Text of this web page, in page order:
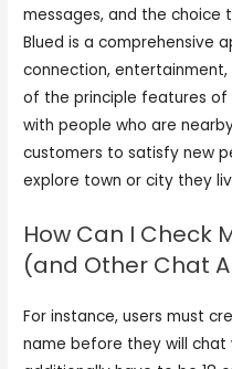
messages, and the choice
Blued is a comprehensive
connection,
of the principle features
with people who are
customers to satisfy new
explore town or city they
How Can I Check
(and Other Chat
For instance, users must
name before they will